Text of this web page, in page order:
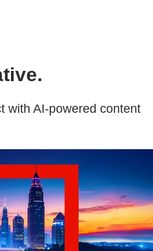
with AI-powered content